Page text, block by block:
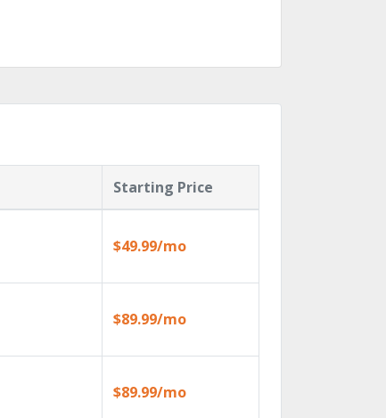
Starting Price
$49.99/mo
$89.99/mo
$89.99/mo